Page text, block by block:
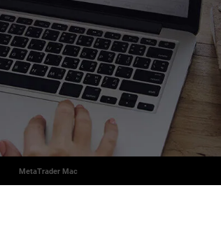
MetaTrader Mac